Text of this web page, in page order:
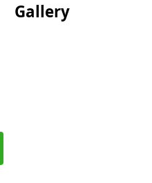
Gallery